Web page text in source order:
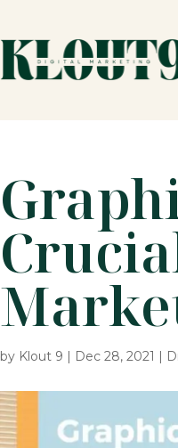
by Klout 9 Dec 28, 2021